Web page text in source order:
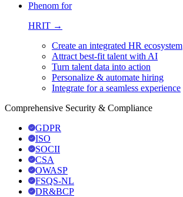
Phenom for
HRIT →
Create an integrated HR ecosystem
Attract best-fit talent with AI
Turn talent data into action
Personalize & automate hiring
Integrate for a seamless experience
Comprehensive Security & Compliance
GDPR
ISO
SOCII
CSA
OWASP
FSQS-NL
DR&BCP